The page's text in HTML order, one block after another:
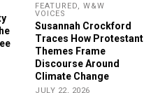
FEATURED, W&W
VOICES
Susannah Crockford
Traces How Protestant
Themes Frame
Discourse Around
Climate Change
JULY 22, 2026